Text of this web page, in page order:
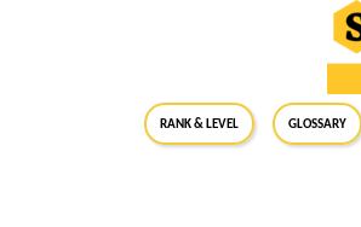
RANK & LEVEL GLOSSARY